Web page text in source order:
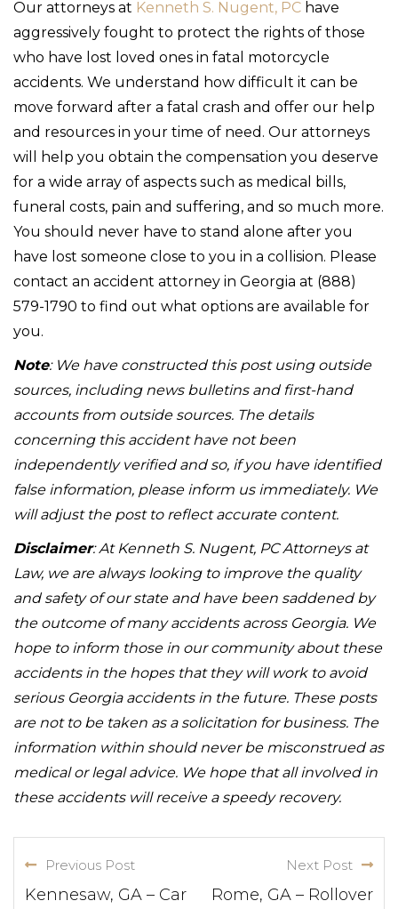
Our attorneys at Kenneth S. Nugent, PC have
aggressively fought to protect the rights of those
who have lost loved ones in fatal motorcycle
accidents. We understand how difficult it can be
move forward after a fatal crash and offer our help
and resources in your time of need. Our attorneys
will help you obtain the compensation you deserve
for a wide array of aspects such as medical bills,
funeral costs, pain and suffering, and so much more.
You should never have to stand alone after you
have lost someone close to you in a collision. Please
contact an accident attorney in Georgia at (888)
579-1790 to find out what options are available for
you.
Note: We have constructed this post using outside
sources, including news bulletins and first-hand
accounts from outside sources. The details
concerning this accident have not been
independently verified and so, if you have identified
false information, please inform us immediately. We
will adjust the post to reflect accurate content.
Disclaimer: At Kenneth S. Nugent, PC Attorneys at
Law, we are always looking to improve the quality
and safety of our state and have been saddened by
the outcome of many accidents across Georgia. We
hope to inform those in our community about these
accidents in the hopes that they will work to avoid
serious Georgia accidents in the future. These posts
are not to be taken as a solicitation for business. The
information within should never be misconstrued as
medical or legal advice. We hope that all involved in
these accidents will receive a speedy recovery.
Previous Post
Kennesaw, GA – Car
Next Post
Rome, GA – Rollover